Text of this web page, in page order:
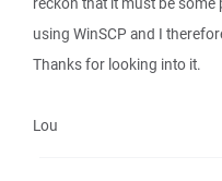
using WinSCP and I
Thanks for looking into it.
Lou